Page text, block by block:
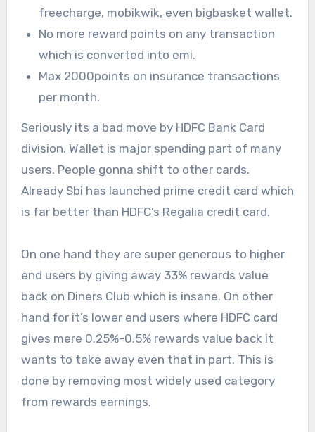
freecharge, mobikwik, even bigbasket wallet.
No more reward points on any transaction
which is converted into emi.
Max 2000points on insurance transactions
per month.
Seriously its a bad move by HDFC Bank Card
division. Wallet is major spending part of many
users. People gonna shift to other cards.
Already Sbi has launched prime credit card which
is far better than HDFC’s Regalia credit card.
On one hand they are super generous to higher
end users by giving away 33% rewards value
back on Diners Club which is insane. On other
hand for it’s lower end users where HDFC card
gives mere 0.25%-0.5% rewards value back it
wants to take away even that in part. This is
done by removing most widely used category
from rewards earnings.